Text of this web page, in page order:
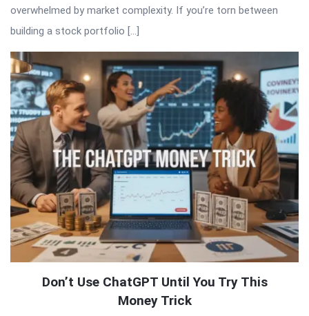
overwhelmed by market complexity. If you’re torn between
building a stock portfolio […]
Don’t Use ChatGPT Until You Try This
Money Trick